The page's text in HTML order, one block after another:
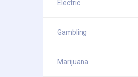
Electric
Gambling
Marijuana